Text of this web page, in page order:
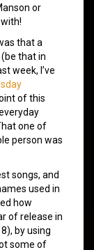
or
that a
that in
week, I’ve
of this
one of
person was
songs, and
used in
how
of release in
by using
some of